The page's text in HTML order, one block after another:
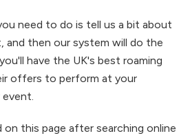
need to do is tell us a bit about
and then our system will do the
have the UK's best roaming
offers to perform at your
on this page after searching online